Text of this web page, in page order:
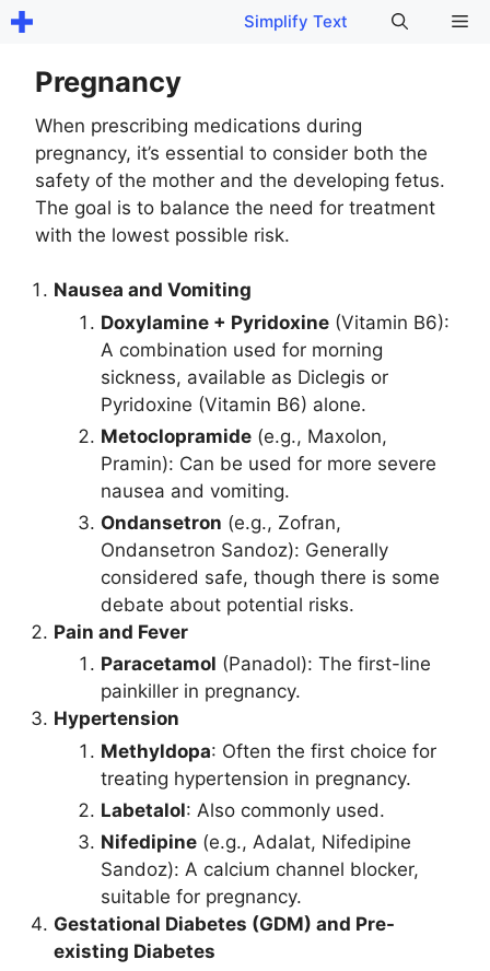
Skip
content
Simplify Text
Pregnancy
When prescribing medications during
pregnancy, it’s essential to consider both the
safety of the mother and the developing fetus.
The goal is to balance the need for treatment
with the lowest possible risk.
Nausea and Vomiting
Doxylamine + Pyridoxine(Vitamin B6):
A combination used for morning
sickness, available as Diclegis or
Pyridoxine (Vitamin B6) alone.
Metoclopramide(e.g., Maxolon,
Pramin): Can be used for more severe
nausea and vomiting.
Ondansetron (e.g., Zofran,
Ondansetron Sandoz): Generally
considered safe, though there is some
debate about potential risks.
Pain and Fever
Paracetamol (Panadol): The first-line
painkiller in pregnancy.
Hypertension
Methyldopa: Often the first choice for
treating hypertension in pregnancy.
Labetalol: Also commonly used.
Nifedipine(e.g., Adalat, Nifedipine
Sandoz): A calcium channel blocker,
suitable for pregnancy.
Gestational Diabetes (GDM) and Pre-
existing Diabetes